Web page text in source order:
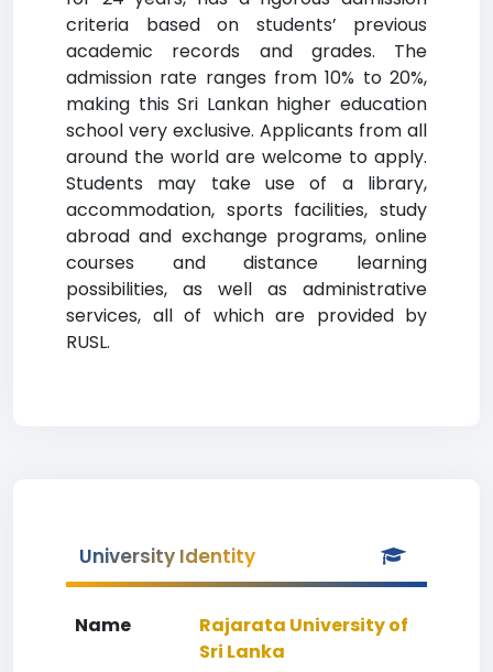
criteria based on students’ previous
academic records and grades. The
admission rate ranges from 10% to 20%,
making this Sri Lankan higher education
school very exclusive. Applicants from all
around the world are welcome to apply.
Students may take use of a library,
accommodation, sports facilities, study
abroad and exchange programs, online
courses and distance learning
possibilities, as well as administrative
services, all of which are provided by
RUSL.
University Identity
Name
Rajarata University of
Sri Lanka